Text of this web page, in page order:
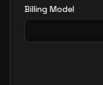
Billing Model